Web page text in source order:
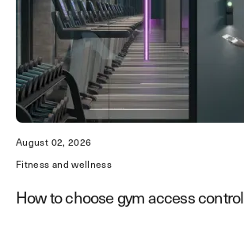
August 02, 2026
Fitness and wellness
How to choose gym access control